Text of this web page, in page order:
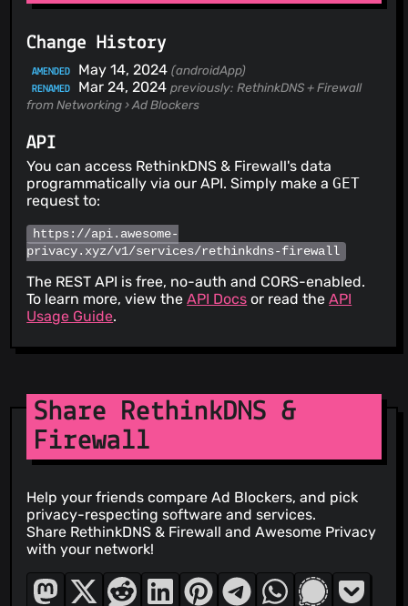
Change History
AMENDED May 14, 2024 (androidApp)
RENAMED Mar 24, 2024 previously: RethinkDNS + Firewall
from Networking › Ad Blockers
API
You can access RethinkDNS & Firewall's data
programmatically via our API. Simply make aGET
request to:
https://api.awesome-
privacy.xyz/v1/services/rethinkdns-firewall
The REST API is free, no-auth and CORS-enabled.
To learn more, view theAPI Docs or read theAPI
Usage Guide.
Share RethinkDNS &
Firewall
Help your friends compare Ad Blockers, and pick
privacy-respecting software and services.
Share RethinkDNS & Firewall and Awesome Privacy
with your network!